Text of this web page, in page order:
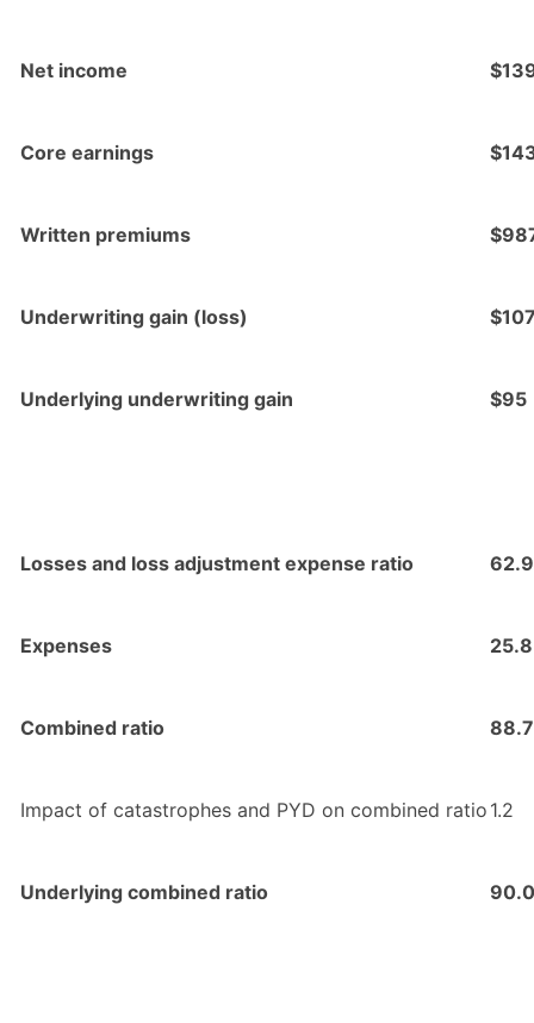
Net income
Core earnings
Written premiums
Underwriting gain (loss)
Underlying underwriting gain $95
Losses and loss adjustment expense ratio 62.9
Expenses 25.8
Combined ratio 88.7
Impact of catastrophes and PYD on combined ratio 1.2
Underlying combined ratio 90.0